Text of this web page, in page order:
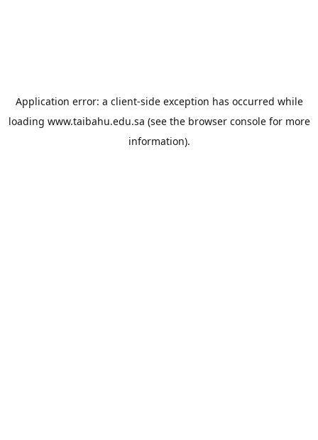
Application error: a client-side exception has occurred while
loading www.taibahu.edu.sa (see the browser consolefor more
information).